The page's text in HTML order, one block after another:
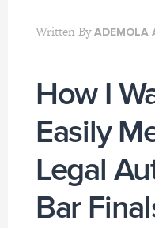
Written By ADEMOLA
How I
Easily
Legal
Bar